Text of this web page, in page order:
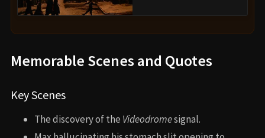
Memorable Scenes and Quotes
Key Scenes
The discovery of the Videodromesignal.